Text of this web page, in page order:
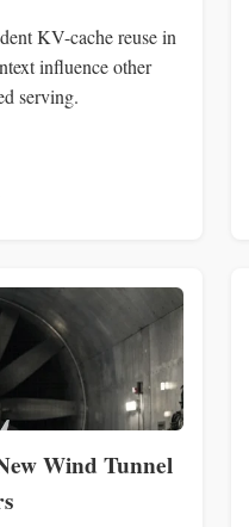
KV-cache reuse in
influence other
serving.
Wind Tunnel